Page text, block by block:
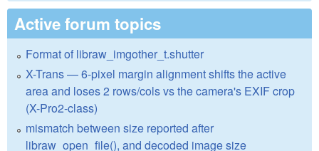
Active forum topics
Format of libraw_imgother_t.shutter
X-Trans — 6-pixel margin alignment shifts the active
area and loses 2 rows/cols vs the camera's EXIF crop
(X-Pro2-class)
mismatch between size reported after
libraw_open_file(), and decoded image size